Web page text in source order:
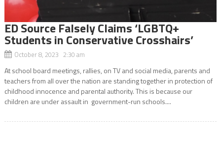
ED Source Falsely Claims ‘LGBTQ+
Students in Conservative Crosshairs’
October 8, 2023 2:30 am
At school board meetings, rallies, on TV and social media, parents and
teachers from all over the nation are standing together in protection of
childhood innocence and parental authority. This is because our
children are under assault in government-run schools....